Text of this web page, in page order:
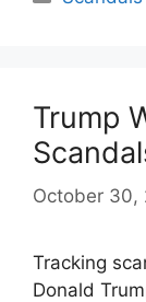
Trump
October 30,
Tracking
Donald